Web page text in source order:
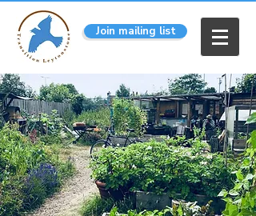
Join mailing list